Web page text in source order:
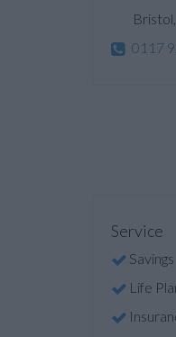
Bristol,
0117
Service
Savings
Life